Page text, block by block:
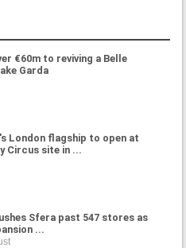
€60m to reviving a Belle
Garda
London flagship to open at
Circus site in ...
Sfera past 547 stores as
...